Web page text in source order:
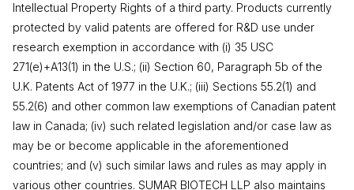
Intellectual Property Rights of a third party. Products currently
protected by valid patents are offered for R&D use under
research exemption in accordance with (i) 35 USC
271(e)+A13(1) in the U.S.; (ii) Section 60, Paragraph 5b of the
U.K. Patents Act of 1977 in the U.K.; (iii) Sections 55.2(1) and
55.2(6) and other common law exemptions of Canadian patent
law in Canada; (iv) such related legislation and/or case law as
may be or become applicable in the aforementioned
countries; and (v) such similar laws and rules as may apply in
various other countries. SUMAR BIOTECH LLP also maintains